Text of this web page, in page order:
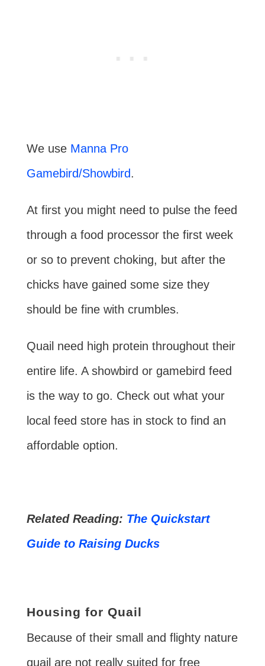
We use Manna Pro
Gamebird/Showbird.
At first you might need to pulse the feed
through a food processor the first week
or so to prevent choking, but after the
chicks have gained some size they
should be fine with crumbles.
Quail need high protein throughout their
entire life. A showbird or gamebird feed
is the way to go. Check out what your
local feed store has in stock to find an
affordable option.
Related Reading: The Quickstart
Guide to Raising Ducks
Housing for Quail
Because of their small and flighty nature
quail are not really suited for free